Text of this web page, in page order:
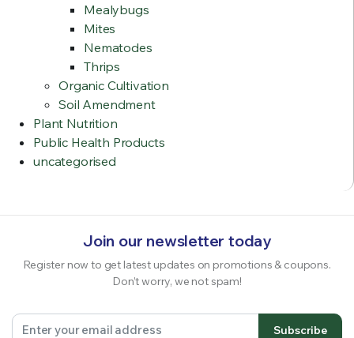
Mealybugs
Mites
Nematodes
Thrips
Organic Cultivation
Soil Amendment
Plant Nutrition
Public Health Products
uncategorised
Join our newsletter today
Register now to get latest updates on promotions & coupons.
Don’t worry, we not spam!
Subscribe